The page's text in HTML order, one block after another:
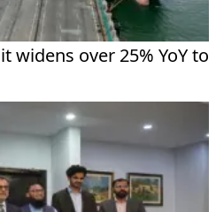
widens over 25% YoY to